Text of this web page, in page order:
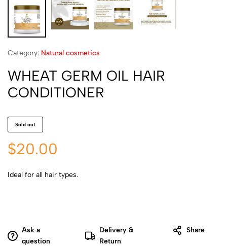
Category: Natural cosmetics
WHEAT GERM OIL HAIR
CONDITIONER
Sold out
$20.00
Ideal for all hair types.
Ask a
question
Delivery &
Return
Share